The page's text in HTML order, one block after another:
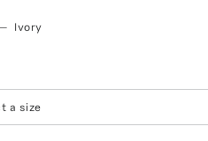
Ivory
a size